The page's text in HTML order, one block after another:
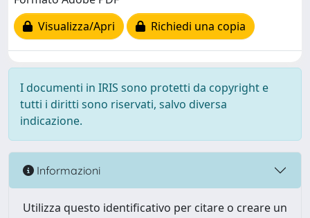
Visualizza/Apri
Richiedi una copia
I documenti in IRIS sono protetti da copyright e
tutti i diritti sono riservati, salvo diversa
indicazione.
Informazioni
Utilizza questo identificativo per citare o creare un